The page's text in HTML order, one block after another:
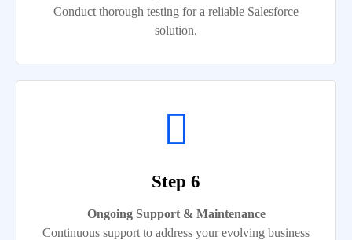
Conduct thorough testing for a reliable Salesforce
solution.
Step 6
Ongoing Support & Maintenance
Continuous support to address your evolving business